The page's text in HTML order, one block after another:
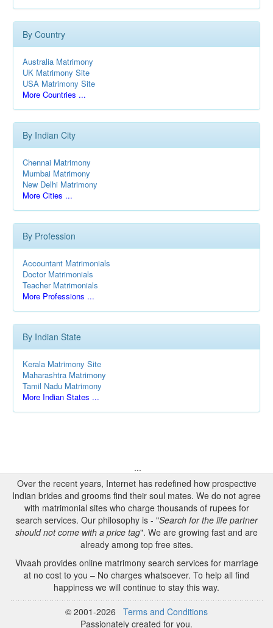
By Country
Australia Matrimony
UK Matrimony Site
USA Matrimony Site
More Countries ...
By Indian City
Chennai Matrimony
Mumbai Matrimony
New Delhi Matrimony
More Cities ...
By Profession
Accountant Matrimonials
Doctor Matrimonials
Teacher Matrimonials
More Professions ...
By Indian State
Kerala Matrimony Site
Maharashtra Matrimony
Tamil Nadu Matrimony
More Indian States ...
...
Over the recent years, Internet has redefined how prospective
Indian brides and grooms find their soul mates. We do not agree
with matrimonial sites who charge thousands of rupees for
search services. Our philosophy is - "Search for the life partner
should not come with a price tag". We are growing fast and are
already among top free sites.
Vivaah provides online matrimony search services for marriage
at no cost to you – No charges whatsoever. To help all find
happiness we will continue to stay this way.
© 2001-2026 Terms and Conditions
Passionately created for you.